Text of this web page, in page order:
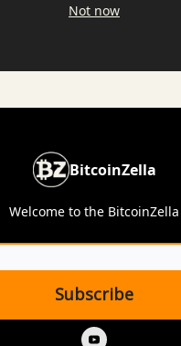
Not now
BitcoinZella
Welcome to the BitcoinZella